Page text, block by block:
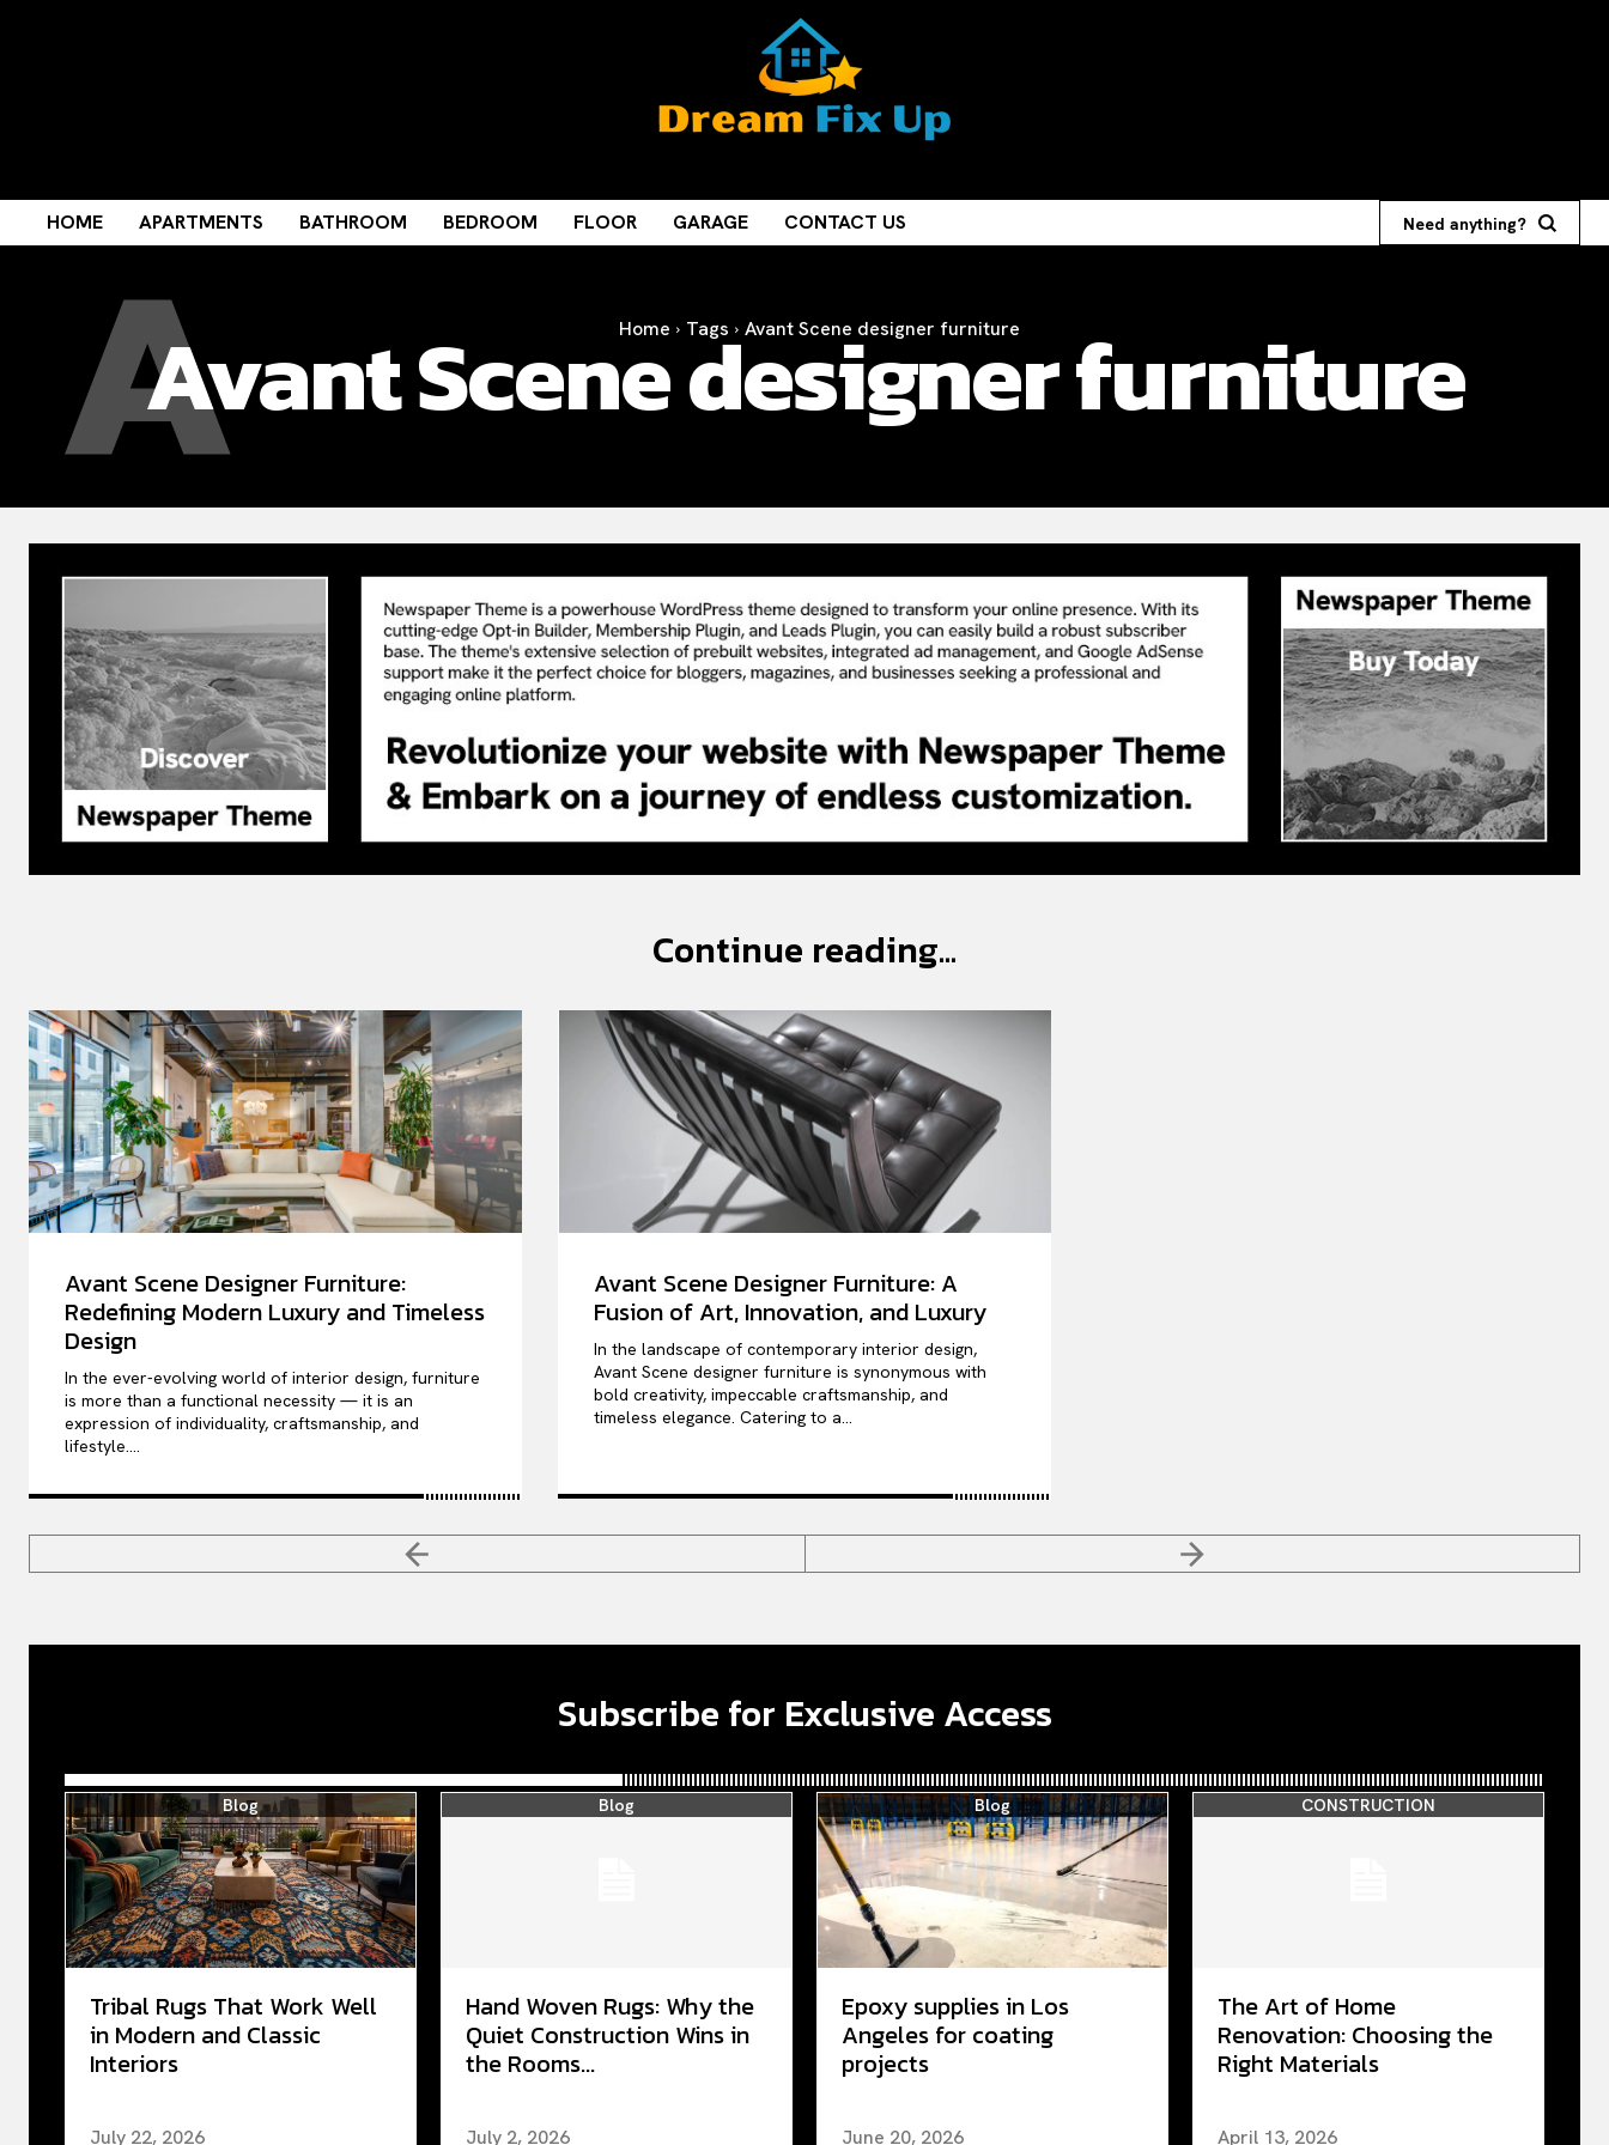
HOME APARTMENTS BATHROOM BEDROOM FLOOR GARAGE CONTACT US Need anything?
Home Tags Avant Scene designer furniture
Avant Scene designer furniture
A
Continue reading...
Avant Scene Designer Furniture:
Redefining Modern Luxury and Timeless
Design
In the ever-evolving world of interior design, furniture
is more than a functional necessity — it is an
expression of individuality, craftsmanship, and
lifestyle....
Avant Scene Designer Furniture: A
Fusion of Art, Innovation, and Luxury
In the landscape of contemporary interior design,
Avant Scene designer furniture is synonymous with
bold creativity, impeccable craftsmanship, and
timeless elegance. Catering to a...
Subscribe for Exclusive Access
Blog
Tribal Rugs That Work Well
in Modern and Classic
Interiors
July 22, 2026
Blog
Hand Woven Rugs: Why the
Quiet Construction Wins in
the Rooms...
July 2, 2026
Blog
Epoxy supplies in Los
Angeles for coating
projects
June 20, 2026
CONSTRUCTION
The Art of Home
Renovation: Choosing the
Right Materials
April 13, 2026